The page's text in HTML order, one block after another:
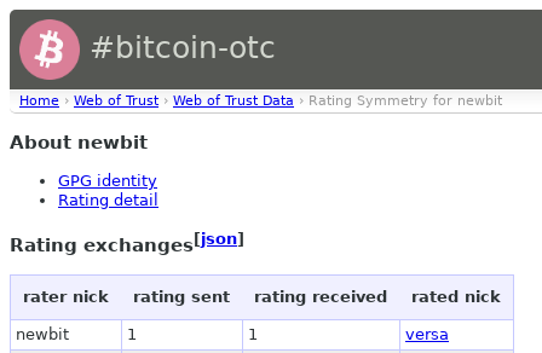
#bitcoin-otc
Home › Web of Trust › Web of Trust Data › Rating Symmetry for newbit
About newbit
GPG identity
Rating detail
Rating exchanges[json]
rater nick rating sent rating received rated nick
newbit 1 1
versa